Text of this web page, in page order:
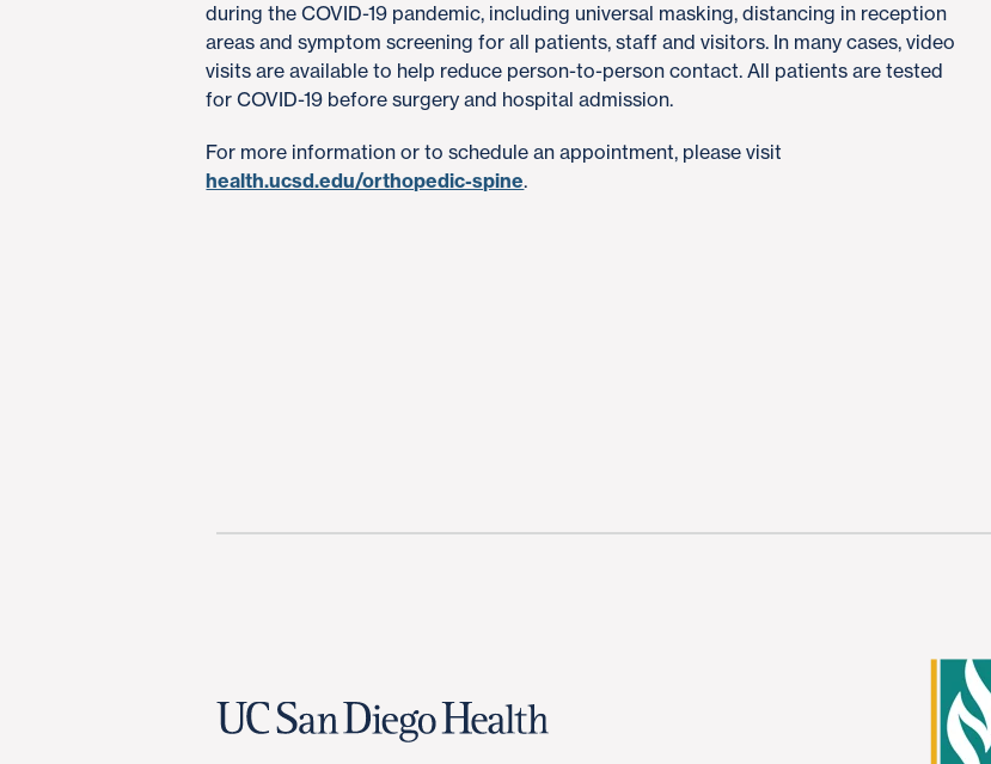
during the COVID-19 pandemic, including universal masking, distancing in reception
areas and symptom screening for all patients, staff and visitors. In many cases, video
visits are available to help reduce person-to-person contact. All patients are tested
for COVID-19 before surgery and hospital admission.
For more information or to schedule an appointment, please visit
health.ucsd.edu/orthopedic-spine.